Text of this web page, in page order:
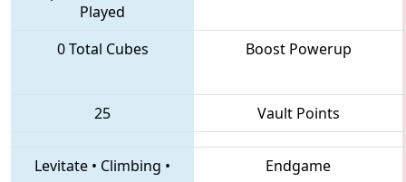
Played
0 Total Cubes Boost Powerup
25 Vault Points
Levitate • Climbing •
Endgame